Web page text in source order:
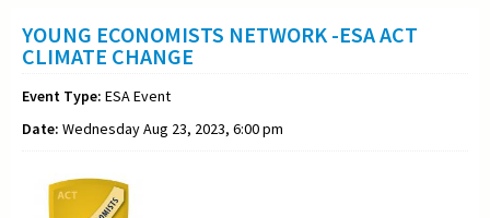
YOUNG ECONOMISTS NETWORK -ESA ACT
CLIMATE CHANGE
Event Type: ESA Event
Date: Wednesday Aug 23, 2023, 6:00 pm